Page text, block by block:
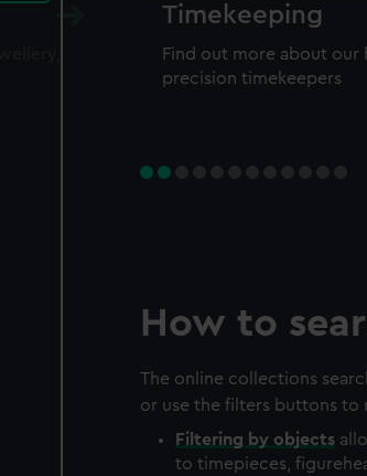
Timekeeping
Find out more about
precision timekeepers
How to
The online collections
or use the filters buttons to
Filtering by objects
to timepieces,